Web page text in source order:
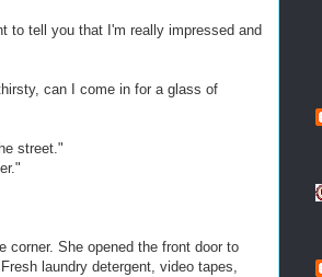
to tell you that I'm really impressed and
can I come in for a glass of
street."
corner. She opened the front door to
laundry detergent, video tapes,